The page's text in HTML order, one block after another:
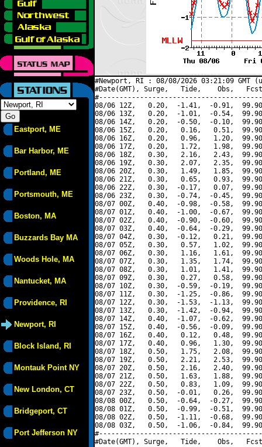
Eastport, ME
Bar Harbor, ME
Portland, ME
Portsmouth, ME
Boston, MA
Buzzards Bay MA
Woods Hole, MA
Nantucket, MA
Providence, RI
Newport, RI
Block Island, RI
Montauk Point NY
New London, CT
Bridgeport, CT
Port Jefferson NY
#Newport, RI : 08/08/2026 03:21:09 GMT
#Date(GMT), Surge,   Tide,    Obs,   Fcst,
08/06 12Z,   0.20,  -1.41,  -0.91,
08/06 13Z,   0.20,  -1.01,  -0.54,
08/06 14Z,   0.20,  -0.50,  -0.10,
08/06 15Z,   0.20,   0.16,   0.51,
08/06 16Z,   0.20,   0.96,   1.20,
08/06 17Z,   0.20,   1.72,   1.98,
08/06 18Z,   0.30,   2.16,   2.43,
08/06 19Z,   0.30,   2.07,   2.35,
08/06 20Z,   0.30,   1.49,   1.85,
08/06 21Z,   0.30,   0.65,   0.93,
08/06 22Z,   0.30,  -0.17,   0.07,
08/06 23Z,   0.30,  -0.74,  -0.45,
08/07 00Z,   0.40,  -0.98,  -0.58,
08/07 01Z,   0.40,  -1.00,  -0.67,
08/07 02Z,   0.40,  -0.90,  -0.60,
08/07 03Z,   0.40,  -0.64,  -0.29,
08/07 04Z,   0.30,  -0.12,   0.21,
08/07 05Z,   0.30,   0.57,   1.02,
08/07 06Z,   0.30,   1.16,   1.61,
08/07 07Z,   0.30,   1.35,   1.74,
08/07 08Z,   0.30,   1.01,   1.41,
08/07 09Z,   0.30,   0.27,   0.58,
08/07 10Z,   0.30,  -0.59,  -0.19,
08/07 11Z,   0.30,  -1.25,  -0.86,
08/07 12Z,   0.30,  -1.53,  -1.13,
08/07 13Z,   0.30,  -1.42,  -0.94,
08/07 14Z,   0.40,  -1.07,  -0.62,
08/07 15Z,   0.40,  -0.56,  -0.09,
08/07 16Z,   0.40,   0.12,   0.48,
08/07 17Z,   0.40,   0.96,   1.30,
08/07 18Z,   0.50,   1.75,   2.08,
08/07 19Z,   0.50,   2.21,   2.53,
08/07 20Z,   0.50,   2.16,   2.40,
08/07 21Z,   0.50,   1.63,   1.88,
08/07 22Z,   0.50,   0.83,   1.09,
08/07 23Z,   0.50,  -0.01,   0.26,
08/08 00Z,   0.50,  -0.64,  -0.27,
08/08 01Z,   0.50,  -0.99,  -0.51,
08/08 02Z,   0.50,  -1.11,  -0.68,
08/08 03Z,   0.50,  -1.06,  -0.84,
#Date(GMT), Surge,   Tide,    Obs,   Fcst,